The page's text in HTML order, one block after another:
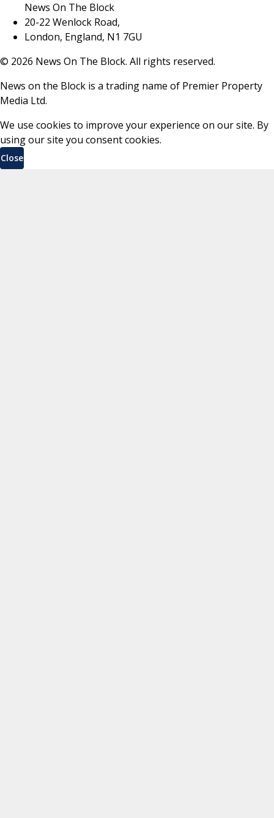
News On The Block
20-22 Wenlock Road,
London, England, N1 7GU
© 2026 News On The Block. All rights reserved.
News on the Block is a trading name of Premier Property
Media Ltd.
We use cookies to improve your experience on our site. By
using our site you consent cookies.
Close